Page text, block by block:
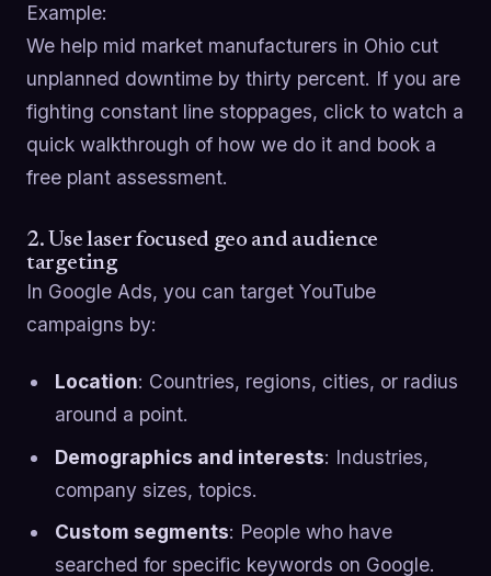
Example:
We help mid market manufacturers in Ohio cut
unplanned downtime by thirty percent. If you are
fighting constant line stoppages, click to watch a
quick walkthrough of how we do it and book a
free plant assessment.
2. Use laser focused geo and audience
targeting
In Google Ads, you can target YouTube
campaigns by:
Location: Countries, regions, cities, or radius
around a point.
Demographics and interests: Industries,
company sizes, topics.
Custom segments: People who have
searched for specific keywords on Google.